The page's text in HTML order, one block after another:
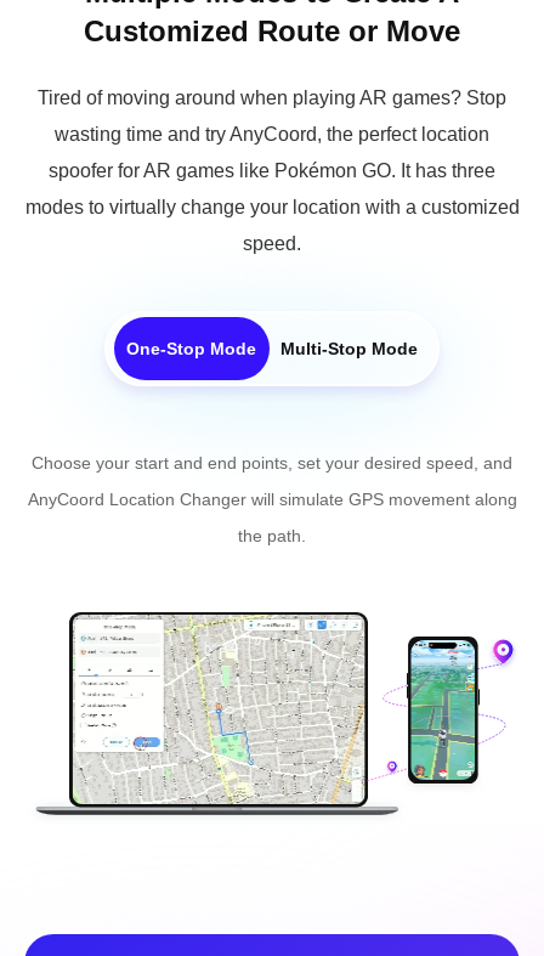
wasting time and try AnyCoord, the perfect location
modes to virtually change your location with a customized
speed.
One-Stop Mode Multi-Stop Mode
Choose your start and end points, set your desired speed, and
AnyCoord Location Changer will simulate GPS movement along